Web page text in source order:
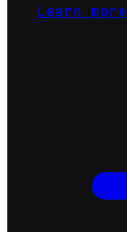
Learn more